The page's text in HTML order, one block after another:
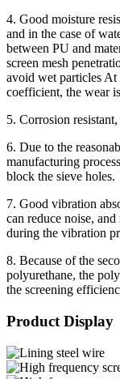
4. Good moisture
and in the case of
between PU and
screen mesh
avoid wet particles At
coefficient, the wear
5. Corrosion
6. Due to the
manufacturing
block the sieve holes.
7. Good vibration
can reduce noise,
during the vibration
8. Because of the
polyurethane, the
the screening
Product Display